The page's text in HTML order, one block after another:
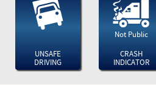
UNSAFE
DRIVING
Not Public
CRASH
INDICATOR